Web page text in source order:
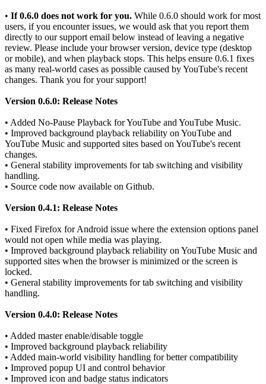
• If 0.6.0 does not work for you. While 0.6.0 should work for most
users, if you encounter issues, we would ask that you report them
directly to our support email below instead of leaving a negative
review. Please include your browser version, device type (desktop
or mobile), and when playback stops. This helps ensure 0.6.1 fixes
as many real-world cases as possible caused by YouTube's recent
changes. Thank you for your support!
Version 0.6.0: Release Notes
• Added No-Pause Playback for YouTube and YouTube Music.
• Improved background playback reliability on YouTube and
YouTube Music and supported sites based on YouTube's recent
changes.
• General stability improvements for tab switching and visibility
handling.
• Source code now available on Github.
Version 0.4.1: Release Notes
• Fixed Firefox for Android issue where the extension options panel
would not open while media was playing.
• Improved background playback reliability on YouTube Music and
supported sites when the browser is minimized or the screen is
locked.
• General stability improvements for tab switching and visibility
handling.
Version 0.4.0: Release Notes
• Added master enable/disable toggle
• Improved background playback reliability
• Added main-world visibility handling for better compatibility
• Improved popup UI and control behavior
• Improved icon and badge status indicators